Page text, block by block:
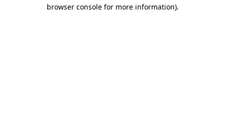
browser console for more information).